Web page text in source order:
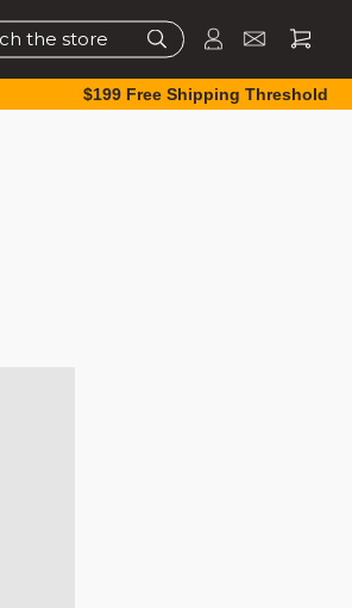
$199 Free Shipping Threshold